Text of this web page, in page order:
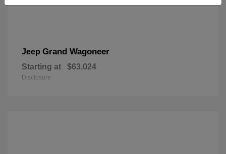
Jeep Grand Wagoneer
Starting at $63,024
Disclosure